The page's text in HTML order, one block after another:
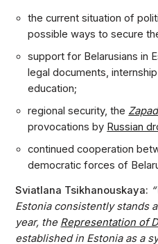
the current situation of
possible ways to secure
support for Belarusians in
legal documents,
education;
regional security, the
provocations by Russian
continued cooperation
democratic forces of
Sviatlana Tsikhanouskaya:
Estonia consistently stands
year, the Representation of
established in Estonia as a